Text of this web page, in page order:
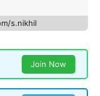
s.nikhil
Join Now